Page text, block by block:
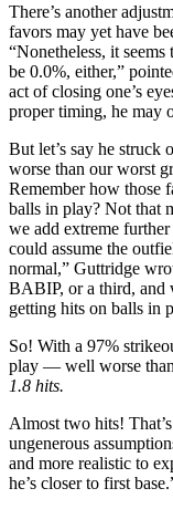
There’s another
favors may yet have
“Nonetheless, it
be 0.0%, either,”
act of closing one’s
proper timing, he may
But let’s say he
worse than our worst
Remember how those
balls in play? Not that
we add extreme
could assume the
normal,” Guttridge
BABIP, or a third, and
getting hits on balls in
So! With a 97%
play — well worse
1.8 hits.
Almost two hits!
ungenerous
and more realistic to
he’s closer to first